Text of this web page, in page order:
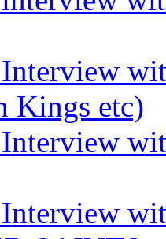
Kings etc)